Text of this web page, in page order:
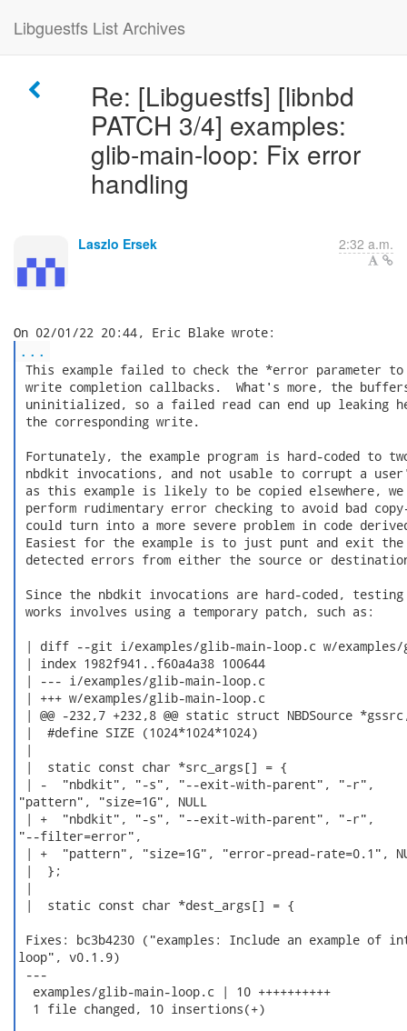
Libguestfs List Archives
Re: [Libguestfs] [libnbd
PATCH 3/4] examples:
glib-main-loop: Fix error
handling
Laszlo Ersek 2:32 a.m.
...
This example failed to check the *error parameter to
write completion callbacks.  What's more, the
uninitialized, so a failed read can end up leaking
the corresponding write.
Fortunately, the example program is hard-coded to
nbdkit invocations, and not usable to corrupt a
as this example is likely to be copied elsewhere,
perform rudimentary error checking to avoid bad
could turn into a more severe problem in code
Easiest for the example is to just punt and exit the
detected errors from either the source or
Since the nbdkit invocations are hard-coded,
works involves using a temporary patch, such as:
| diff --git i/examples/glib-main-loop.c w/examples/
| index 1982f941..f60a4a38 100644
| --- i/examples/glib-main-loop.c
| +++ w/examples/glib-main-loop.c
| @@ -232,7 +232,8 @@ static struct NBDSource
|  #define SIZE (1024*1024*1024)
|
|  static const char *src_args[] = {
| -  "nbdkit", "-s", "--exit-with-parent", "-r",
"pattern", "size=1G", NULL
| +  "nbdkit", "-s", "--exit-with-parent", "-r",
"--filter=error",
| +  "pattern", "size=1G", "error-pread-rate=0.1",
|  };
|
|  static const char *dest_args[] = {
Fixes: bc3b4230 ("examples: Include an example of
loop", v0.1.9)
---
  examples/glib-main-loop.c | 10 ++++++++++
  1 file changed, 10 insertions(+)